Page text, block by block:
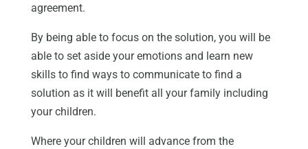
agreement.
By being able to focus on the solution, you will be
able to set aside your emotions and learn new
skills to find ways to communicate to find a
solution as it will benefit all your family including
your children.
Where your children will advance from the